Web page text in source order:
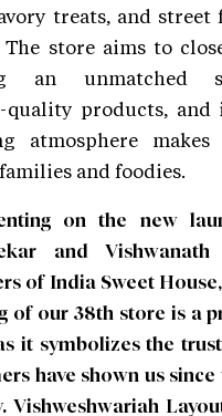
treats, and street
The store aims to
an unmatched
quality products, and
atmosphere
and foodies.
on the new
and
of India Sweet
of our 38th store is a
it symbolizes the
have shown us
Vishweshwariah